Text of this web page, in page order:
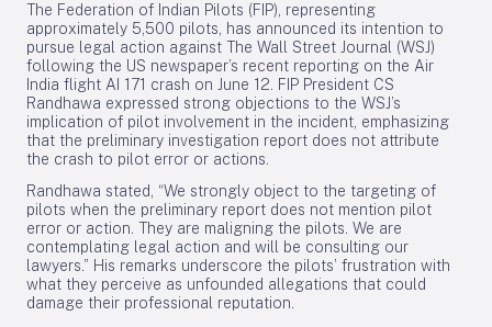
The Federation of Indian Pilots (FIP), representing
approximately 5,500 pilots, has announced its intention to
pursue legal action against The Wall Street Journal (WSJ)
following the US newspaper’s recent reporting on the Air
India flight AI 171 crash on June 12. FIP President CS
Randhawa expressed strong objections to the WSJ’s
implication of pilot involvement in the incident, emphasizing
that the preliminary investigation report does not attribute
the crash to pilot error or actions.
Randhawa stated, “We strongly object to the targeting of
pilots when the preliminary report does not mention pilot
error or action. They are maligning the pilots. We are
contemplating legal action and will be consulting our
lawyers.” His remarks underscore the pilots’ frustration with
what they perceive as unfounded allegations that could
damage their professional reputation.